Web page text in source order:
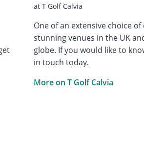
at T Golf Calvia
One of an extensive choice of
stunning venues in the UK
globe. If you would like to
in touch today.
More on T Golf Calvia